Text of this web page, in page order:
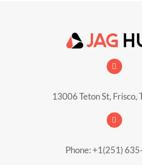
13006 Teton St, Frisco,
Phone: +1(251)